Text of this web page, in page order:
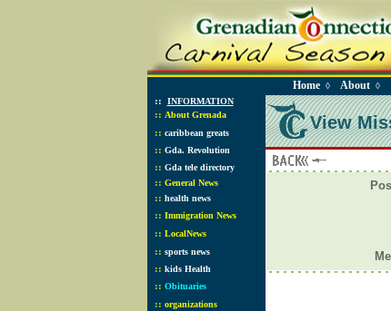
Home◊ About◊
:: INFORMATION
:: About Grenada
:: caribbean greats
:: Gda. Revolution
:: Gda tele directory
:: General News
:: health news
:: Immigration News
:: LocalNews
:: sports news
:: kids Health
:: Obituaries
:: organizations
View